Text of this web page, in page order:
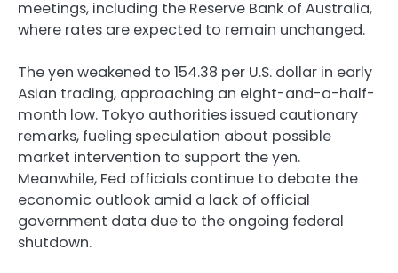
meetings, including the Reserve Bank of Australia,
where rates are expected to remain unchanged.
The yen weakened to 154.38 per U.S. dollar in early
Asian trading, approaching an eight-and-a-half-
month low. Tokyo authorities issued cautionary
remarks, fueling speculation about possible
market intervention to support the yen.
Meanwhile, Fed officials continue to debate the
economic outlook amid a lack of official
government data due to the ongoing federal
shutdown.